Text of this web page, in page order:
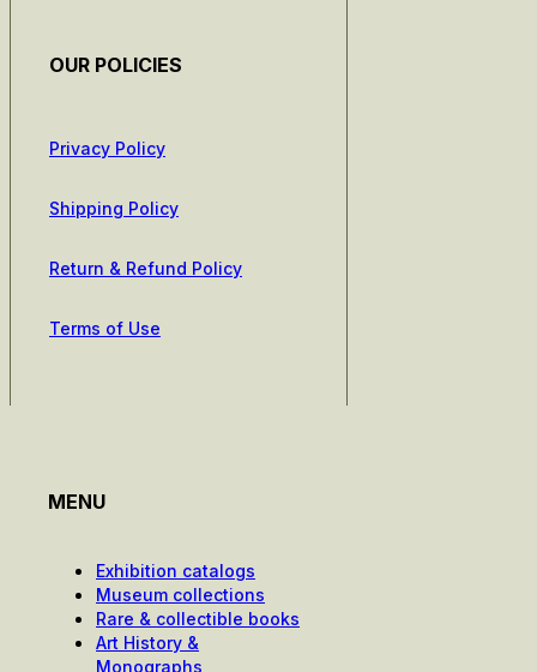
OUR POLICIES
Privacy Policy
Shipping Policy
Return & Refund Policy
Terms of Use
MENU
Exhibition catalogs
Museum collections
Rare & collectible books
Art History &
Monographs